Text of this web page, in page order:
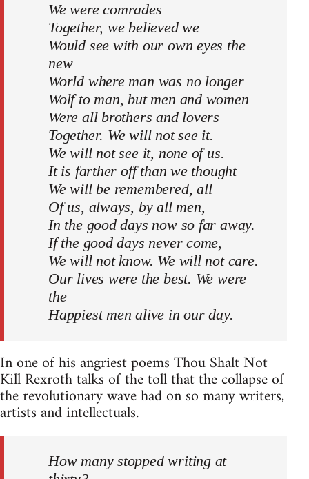
We were comrades
Together, we believed we
Would see with our own eyes the
new
World where man was no longer
Wolf to man, but men and women
Were all brothers and lovers
Together. We will not see it.
We will not see it, none of us.
It is farther off than we thought
We will be remembered, all
Of us, always, by all men,
In the good days now so far away.
If the good days never come,
We will not know. We will not care.
Our lives were the best. We were
the
Happiest men alive in our day.
In one of his angriest poems Thou Shalt Not
Kill Rexroth talks of the toll that the collapse of
the revolutionary wave had on so many writers,
artists and intellectuals.
How many stopped writing at